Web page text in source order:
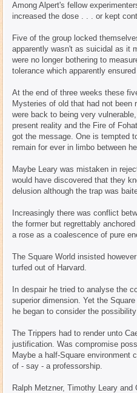
Among Alpert's fellow
increased the dose . . . or kept
Five of the group locked
apparently wasn't as suicidal as it
were no longer bothering to
tolerance which apparently
At the end of three weeks these
Mysteries of old that had not been
were back to being very
present reality and the Fire of
got the message. One is tempted
remain for ever in limbo between
Maybe Leary was mistaken in
would have discovered that they
delusion although the trap was
Increasingly there was conflict
the former but regrettably
a rose as a coalescence of pure
The Square World insisted
turfed out of Harvard.
In despair he tried to analyse the
superior dimension. Yet the
he began to consider the
The Trippers had to render unto
justification. Was compromise
Maybe a half-Square environment
of - say - a professorship.
Ralph Metzner, Timothy Leary